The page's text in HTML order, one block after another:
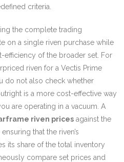
criteria.
the complete trading
on a single riven purchase while
of the broader set. For
riven for a Vectis Prime
do not also check whether
is a more cost-effective way
are operating in a vacuum. A
riven prices against the
that the riven’s
its share of the total inventory
compare set prices and